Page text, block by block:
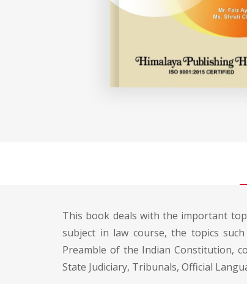
This book deals with the important
subject in law course, the topics
Preamble of the Indian Constitution,
State Judiciary, Tribunals, Official